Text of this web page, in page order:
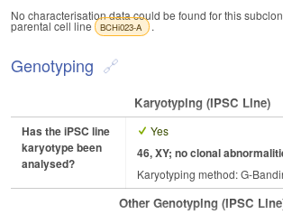
No characterisation data could be found for this
parental cell line BCHi023-A .
Genotyping
Karyotyping (iPSC Line)
Has the iPSC line
karyotype been
analysed?
Yes
46, XY; no clonal
Karyotyping method: G-
Other Genotyping (iPSC